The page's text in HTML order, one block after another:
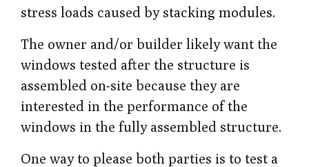
stress loads caused by stacking modules.
The owner and/or builder likely want the
windows tested after the structure is
assembled on-site because they are
interested in the performance of the
windows in the fully assembled structure.
One way to please both parties is to test a